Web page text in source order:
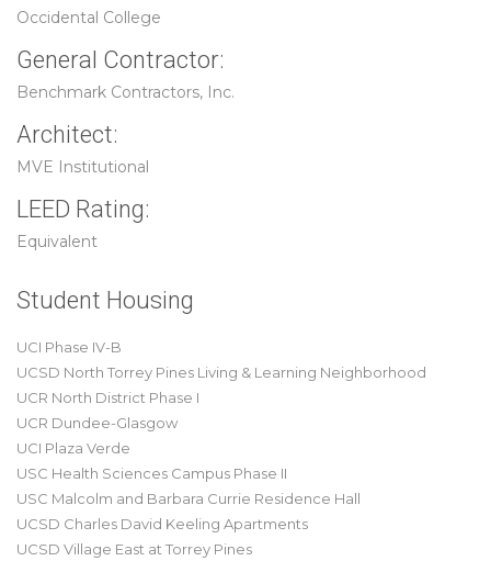
Occidental College
General Contractor:
Benchmark Contractors, Inc.
Architect:
MVE Institutional
LEED Rating:
Equivalent
Student Housing
UCI Phase IV-B
UCSD North Torrey Pines Living & Learning Neighborhood
UCR North District Phase I
UCR Dundee-Glasgow
UCI Plaza Verde
USC Health Sciences Campus Phase II
USC Malcolm and Barbara Currie Residence Hall
UCSD Charles David Keeling Apartments
UCSD Village East at Torrey Pines